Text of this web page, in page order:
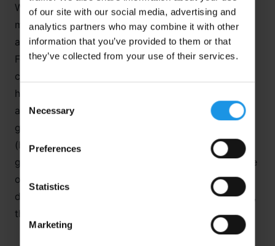
of our site with our social media, advertising and
analytics partners who may combine it with other
information that you’ve provided to them or that
they’ve collected from your use of their services.
Consent
Selection
Necessary
Preferences
Statistics
Marketing
What goes through your head when someone
mentionsSwitzerlandto you? Maybe words such
as chocolate, cheese, watches, banking, Rodger
Federer, neutrality. I’m sure there are lots more
clichés that could be included but Switzerland has
huge diversity in terms of its culture and landscape
and it is this that makes it an ideal location for a
geography trip. It is a landlocked, mountainous
(hosting 20% of the Alps) country with a
geographically central position in Europe and is one
of the world’s wealthiest countries. From glaciation,
drainage basins, settlement studies, fold mountains,
the range of subject matter is impressive.